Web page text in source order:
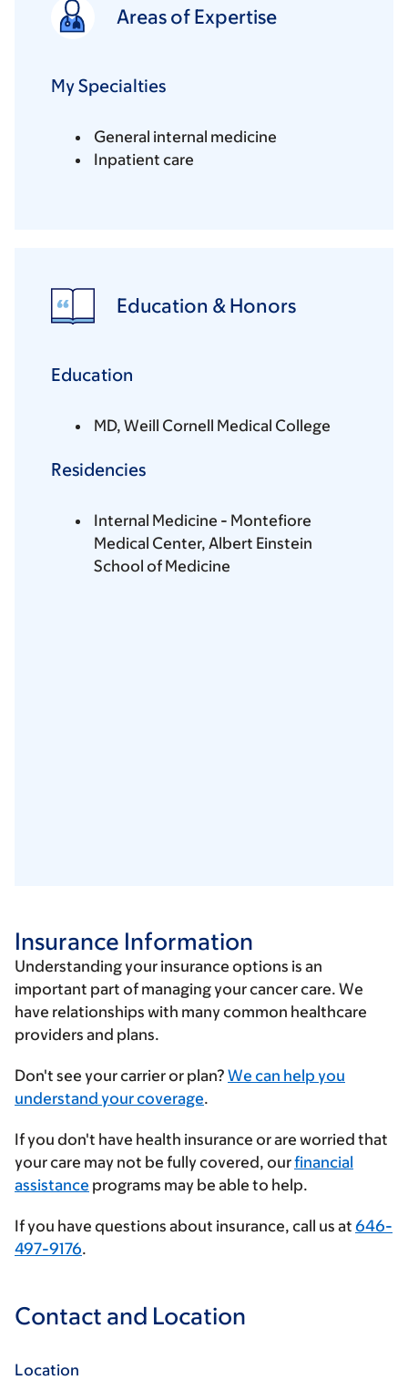
Areas of Expertise
My Specialties
General internal medicine
Inpatient care
Education & Honors
Education
MD, Weill Cornell Medical College
Residencies
Internal Medicine - Montefiore
Medical Center, Albert Einstein
School of Medicine
Insurance Information
Understanding your insurance options is an
important part of managing your cancer care. We
have relationships with many common healthcare
providers and plans.
Enter
your
provider
Don't see your carrier or plan? We can help you
understand your coverage.
If you don't have health insurance or are worried that
your care may not be fully covered, ourfinancial
assistance programs may be able to help.
If you have questions about insurance, call us at 646-
497-9176.
Contact and Location
Location